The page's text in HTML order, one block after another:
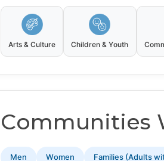
Arts & Culture Children & Youth
Communities
Men Women Families (Adults